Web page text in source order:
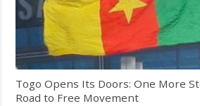
Togo Opens Its Doors: One More
Road to Free Movement